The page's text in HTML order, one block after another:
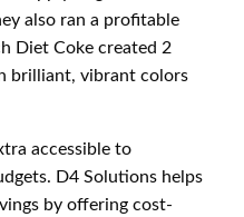
also ran a profitable
Diet Coke created 2
brilliant, vibrant colors
accessible to
D4 Solutions helps
by offering cost-